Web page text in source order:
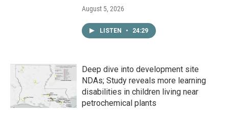
August 5, 2026
LISTEN • 24:29
Deep dive into development site
NDAs; Study reveals more learning
disabilities in children living near
petrochemical plants